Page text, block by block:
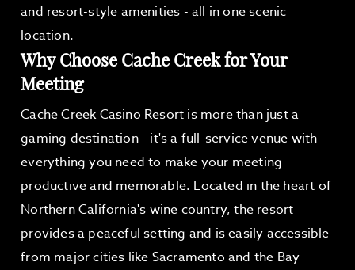
and resort-style amenities - all in one scenic
location.
Why Choose Cache Creek for Your
Meeting
Cache Creek Casino Resort is more than just a
gaming destination - it's a full-service venue with
everything you need to make your meeting
productive and memorable. Located in the heart of
Northern California's wine country, the resort
provides a peaceful setting and is easily accessible
from major cities like Sacramento and the Bay